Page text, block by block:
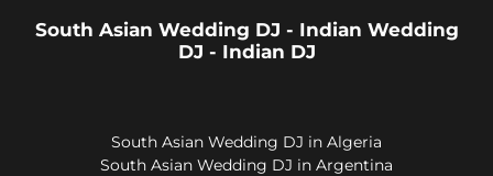
South Asian Wedding DJ - Indian Wedding
DJ - Indian DJ
South Asian Wedding DJ in Algeria
South Asian Wedding DJ in Argentina